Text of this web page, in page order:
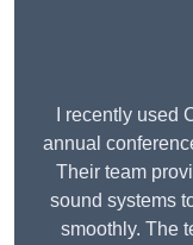
I recently used
annual
Their team
sound systems
smoothly. The